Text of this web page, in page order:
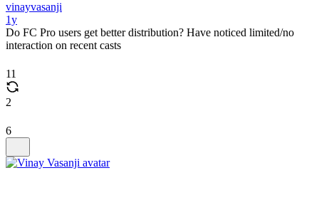
vinayvasanji
1y
Do FC Pro users get better distribution? Have noticed limited/no
interaction on recent casts
11
2
6